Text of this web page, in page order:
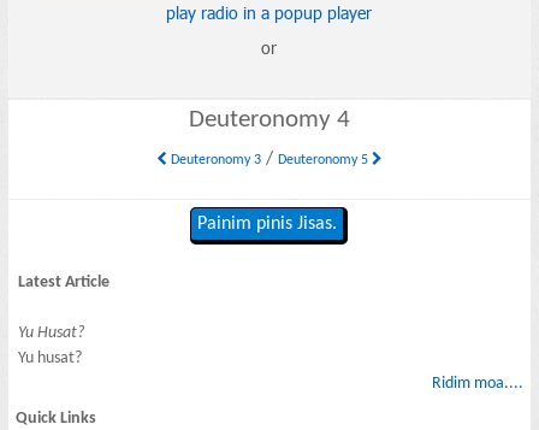
play radio in a popup player
or
Deuteronomy 4
Deuteronomy 3/ Deuteronomy 5
Painim pinis Jisas.
Latest Article
Yu Husat?
Yu husat?
Ridim moa....
Quick Links